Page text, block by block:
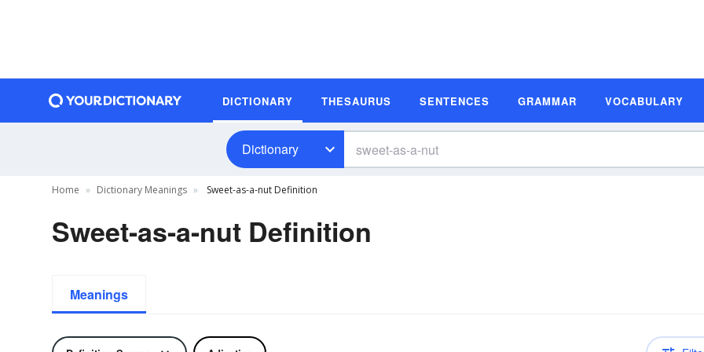
DICTIONARY THESAURUS SENTENCES GRAMMAR VOCABULARY
Dictionary
Home Dictionary Meanings Sweet-as-a-nut Definition
Sweet-as-a-nut Definition
Meanings